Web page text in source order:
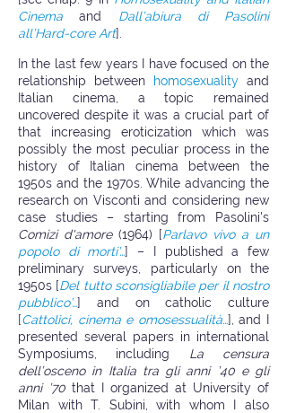
Cinema and Dall’abiura di Pasolini
all’Hard-core Art].
In the last few years I have focused on the
relationship between
homosexuality and
Italian cinema, a topic remained
uncovered despite it was a crucial part of
that increasing eroticization which was
possibly the most peculiar process in the
history of Italian cinema between the
1950s and the 1970s. While advancing the
research on Visconti and considering new
case studies – starting from Pasolini's
Comizi d'amore(1964) [Parlavo vivo a un
popolo di morti’…] – I published a few
preliminary surveys, particularly on the
1950s [Del tutto sconsigliabile per il nostro
pubblico’…] and on catholic culture
[Cattolici, cinema e omosessualità…], and I
presented several papers in international
Symposiums, including La censura
dell’osceno in Italia tra gli anni ’40 e gli
anni ’70 that I organized at University of
Milan with T. Subini, with whom I also